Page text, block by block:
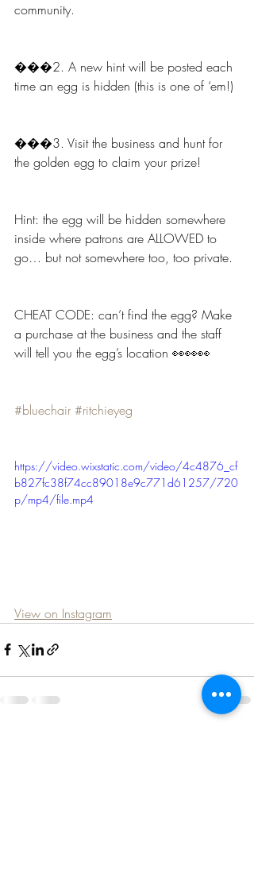
community.
���2. A new hint will be posted each
time an egg is hidden (this is one of ‘em!)
���3. Visit the business and hunt for
the golden egg to claim your prize!
Hint: the egg will be hidden somewhere
inside where patrons are ALLOWED to
go… but not somewhere too, too private.
CHEAT CODE: can’t find the egg? Make
a purchase at the business and the staff
will tell you the egg’s location 👀👀👀
#bluechair #ritchieyeg
https://video.wixstatic.com/video/4c4876_cf
b827fc38f74cc89018e9c771d61257/720
p/mp4/file.mp4
View on Instagram